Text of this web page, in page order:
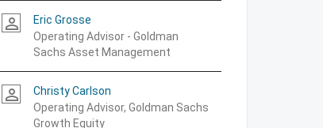
person_outline
Eric Grosse
Operating Advisor - Goldman
Sachs Asset Management
person_outline
Christy Carlson
Operating Advisor, Goldman Sachs
Growth Equity